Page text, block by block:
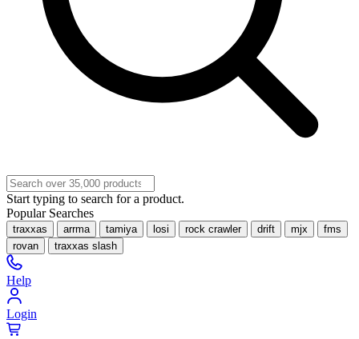
Start typing to search for a product.
Popular Searches
traxxas arrma tamiya losi rock crawler drift mjx
fms
rovan
traxxas slash
Help
Login